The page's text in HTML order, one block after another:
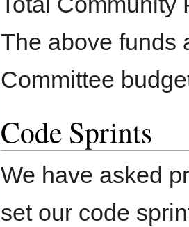
The above funds
Committee
Code Sprints
We have asked
set our code